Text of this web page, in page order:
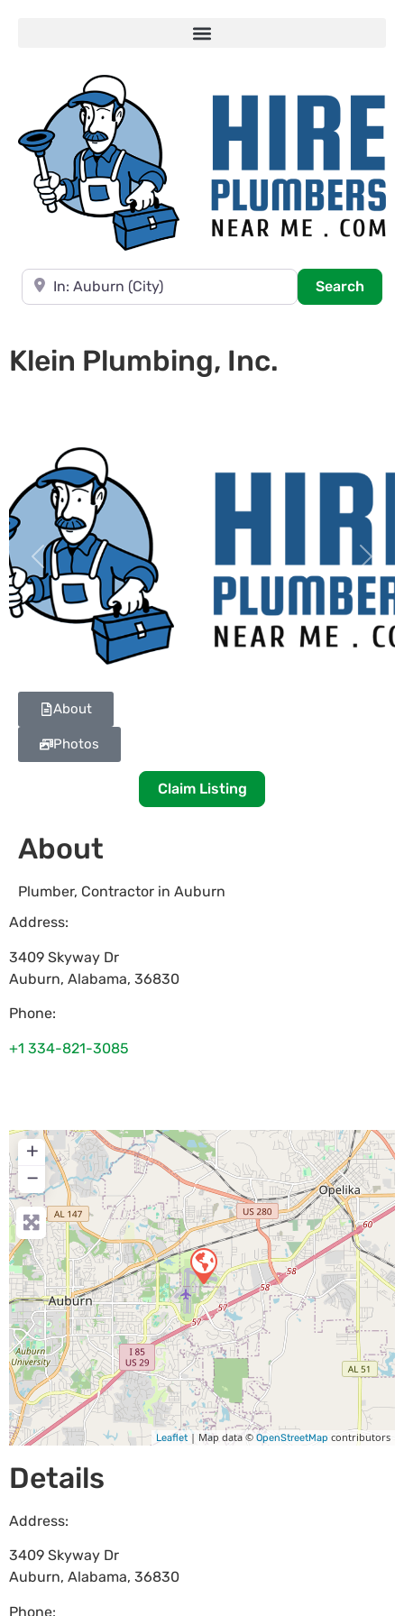
Near
Search
Klein Plumbing, Inc.
Previous Next
About
Photos
Claim Listing
About
Plumber, Contractor in Auburn
Address:
3409 Skyway Dr
Auburn, Alabama, 36830
Phone:
+1 334-821-3085
+
−
Leaflet | Map data © OpenStreetMap contributors
Details
Address:
3409 Skyway Dr
Auburn, Alabama, 36830
Phone: